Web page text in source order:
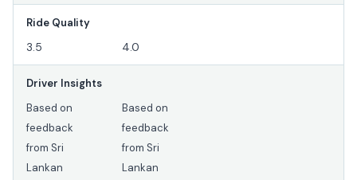
Ride Quality
3.5 4.0
Driver Insights
Based on
feedback
from Sri
Lankan
Based on
feedback
from Sri
Lankan